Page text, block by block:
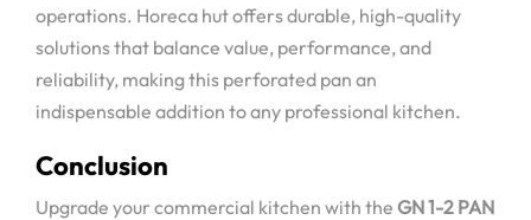
operations. Horeca hut offers durable, high-quality
solutions that balance value, performance, and
reliability, making this perforated pan an
indispensable addition to any professional kitchen.
Conclusion
Upgrade your commercial kitchen with the GN 1-2 PAN